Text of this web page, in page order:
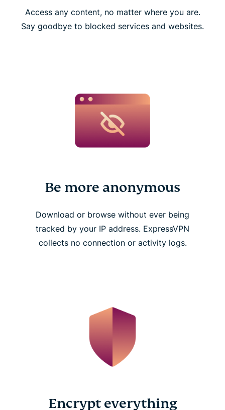
Access any content, no matter where you are.
Say goodbye to blocked services and websites.
Be more anonymous
Download or browse without ever being
tracked by your IP address. ExpressVPN
collects no connection or activity logs.
Encrypt everything